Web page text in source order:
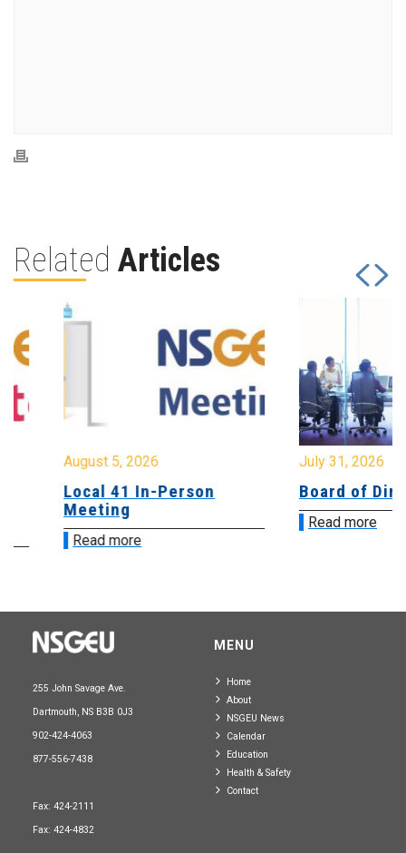
Related Articles
August 5, 2026
Local 41 In-Person
Meeting
Read more
July 31, 2026
Board of
Read more
255 John Savage Ave.
Dartmouth, NS B3B 0J3
902-424-4063
877-556-7438
Fax: 424-2111
Fax: 424-4832
MENU
Home
About
NSGEU News
Calendar
Education
Health & Safety
Contact